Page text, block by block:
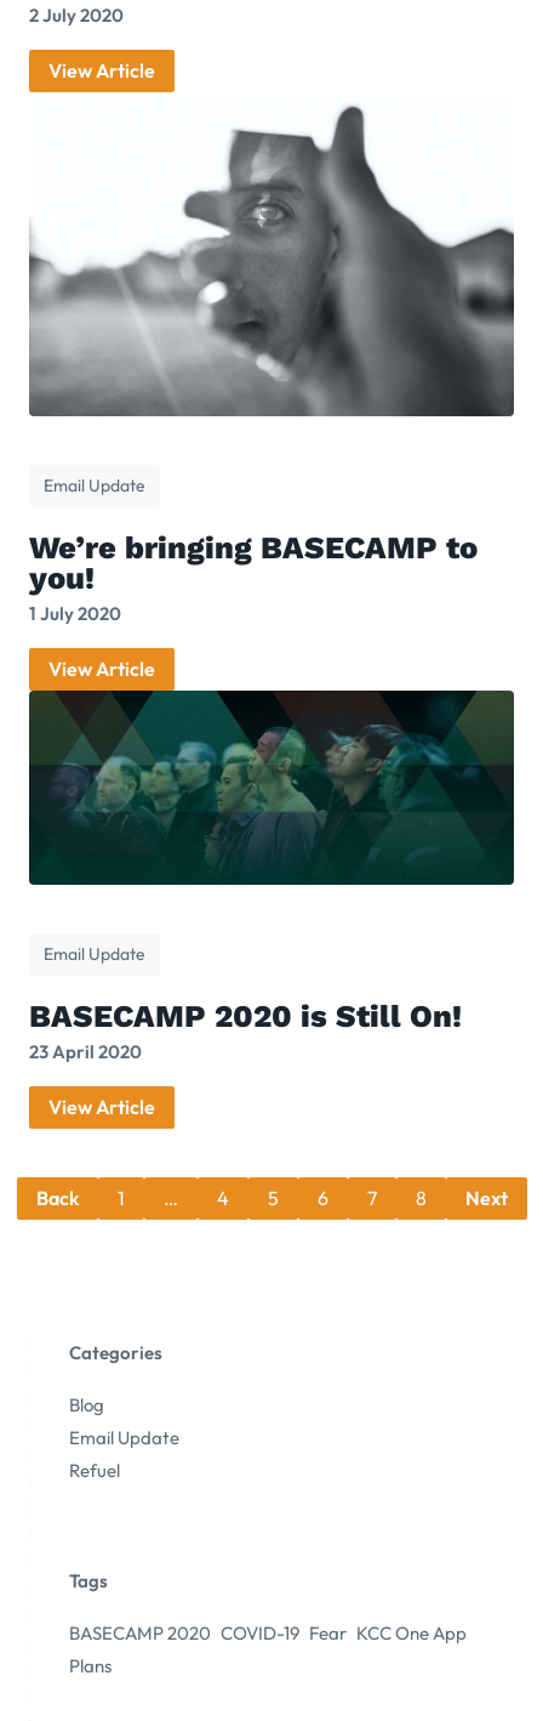
2 July 2020
View Article
Email Update
We’re bringing BASECAMP to
you!
1 July 2020
View Article
Email Update
BASECAMP 2020 is Still On!
23 April 2020
View Article
Back 1 … 4 5 6 7 8 Next
Categories
Blog
Email Update
Refuel
Tags
BASECAMP 2020 COVID-19 Fear KCC One App
Plans